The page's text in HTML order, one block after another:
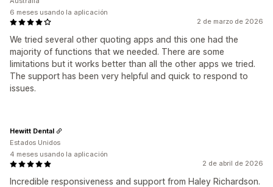
2 de marzo de 2026
We tried several other quoting apps and this one had the
majority of functions that we needed. There are some
limitations but it works better than all the other apps we tried.
The support has been very helpful and quick to respond to
issues.
6 meses usando la aplicación
2 de abril de 2026
Incredible responsiveness and support from Haley Richardson.
Hewitt Dental
Estados Unidos
4 meses usando la aplicación